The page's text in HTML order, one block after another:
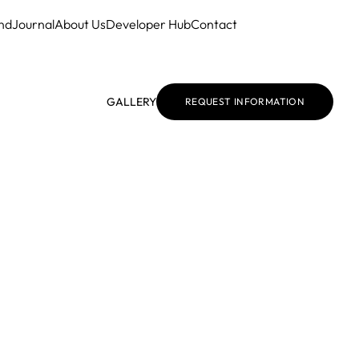
JournalAbout UsDeveloper HubContact
GALLERY REQUEST INFORMATION